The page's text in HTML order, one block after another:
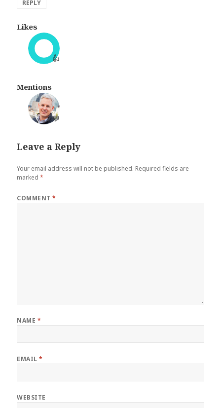
REPLY
Likes
👍
Mentions
💬
Leave a Reply
Your email address will not be published. Required fields are
marked*
COMMENT*
NAME *
EMAIL*
WEBSITE